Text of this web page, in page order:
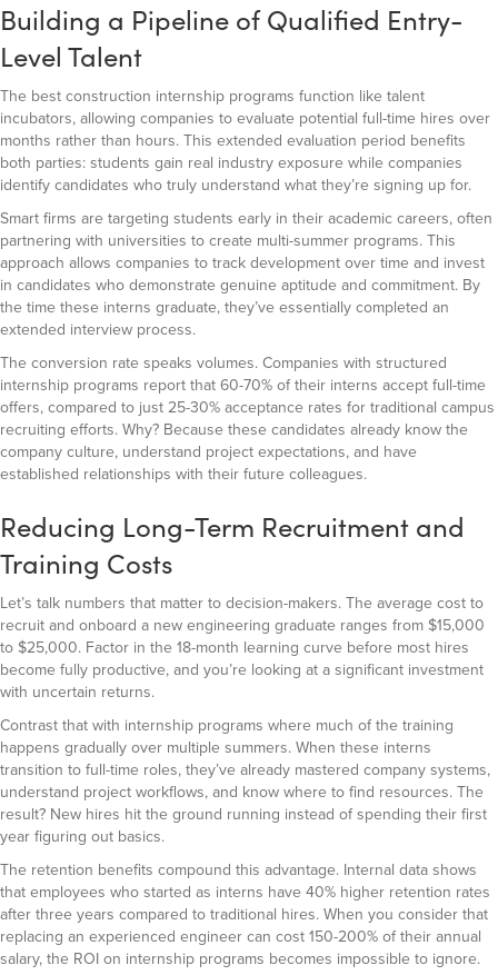
Building a Pipeline of Qualified Entry-
Level Talent
The best construction internship programs function like talent
incubators, allowing companies to evaluate potential full-time hires over
months rather than hours. This extended evaluation period benefits
both parties: students gain real industry exposure while companies
identify candidates who truly understand what they’re signing up for.
Smart firms are targeting students early in their academic careers, often
partnering with universities to create multi-summer programs. This
approach allows companies to track development over time and invest
in candidates who demonstrate genuine aptitude and commitment. By
the time these interns graduate, they’ve essentially completed an
extended interview process.
The conversion rate speaks volumes. Companies with structured
internship programs report that 60-70% of their interns accept full-time
offers, compared to just 25-30% acceptance rates for traditional campus
recruiting efforts. Why? Because these candidates already know the
company culture, understand project expectations, and have
established relationships with their future colleagues.
Reducing Long-Term Recruitment and
Training Costs
Let’s talk numbers that matter to decision-makers. The average cost to
recruit and onboard a new engineering graduate ranges from $15,000
to $25,000. Factor in the 18-month learning curve before most hires
become fully productive, and you’re looking at a significant investment
with uncertain returns.
Contrast that with internship programs where much of the training
happens gradually over multiple summers. When these interns
transition to full-time roles, they’ve already mastered company systems,
understand project workflows, and know where to find resources. The
result? New hires hit the ground running instead of spending their first
year figuring out basics.
The retention benefits compound this advantage. Internal data shows
that employees who started as interns have 40% higher retention rates
after three years compared to traditional hires. When you consider that
replacing an experienced engineer can cost 150-200% of their annual
salary, the ROI on internship programs becomes impossible to ignore.